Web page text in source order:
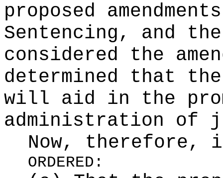
proposed
Sentencing, and
considered the
determined that the
will aid in the
administration of
Now, therefore,
ORDERED: